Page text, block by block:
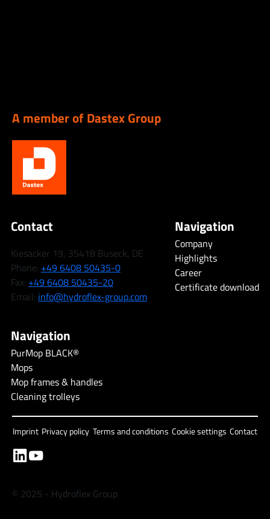
A member of Dastex Group
Contact
Kiesacker 19, 35418 Buseck, DE
Phone: +49 6408 50435-0
Fax: +49 6408 50435-20
Email: info@hydroflex-group.com
Navigation
Company
Highlights
Career
Certificate download
Navigation
PurMop BLACK®
Mops
Mop frames & handles
Cleaning trolleys
Imprint Privacy policy Terms and conditions Cookie settings Contact
© 2025 - Hydroflex Group